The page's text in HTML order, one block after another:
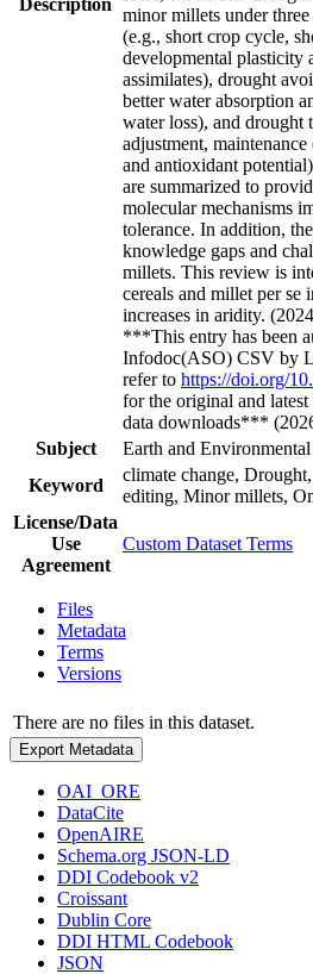
minor millets under
(e.g., short crop cycle,
developmental plasticity
assimilates), drought
better water absorption
water loss), and drought
adjustment,
and antioxidant
are summarized to
molecular mechanisms
tolerance. In addition,
knowledge gaps and
millets. This review is
cereals and millet per se
increases in aridity.
***This entry has been
Infodoc(ASO) CSV by
refer to https://doi.org/
for the original and latest
data downloads***
Subject
Earth and Environmental
Keyword
climate change,
editing, Minor millets,
License/Data
Use
Agreement
Custom Dataset Terms
Files
Metadata
Terms
Versions
There are no files in this dataset.
Export Metadata
OAI_ORE
DataCite
OpenAIRE
Schema.org JSON-LD
DDI Codebook v2
Croissant
Dublin Core
DDI HTML Codebook
JSON